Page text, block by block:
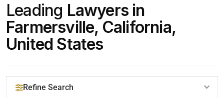
Leading Lawyers in
Farmersville, California,
United States
Refine Search